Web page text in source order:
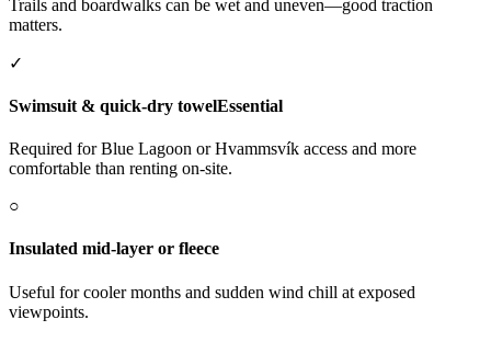
Trails and boardwalks can be wet and uneven—good traction
matters.
✓
Swimsuit & quick-dry towelEssential
Required for Blue Lagoon or Hvammsvík access and more
comfortable than renting on-site.
○
Insulated mid-layer or fleece
Useful for cooler months and sudden wind chill at exposed
viewpoints.